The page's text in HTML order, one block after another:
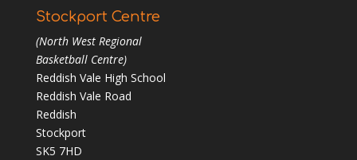
Stockport Centre
(North West Regional
Basketball Centre)
Reddish Vale High School
Reddish Vale Road
Reddish
Stockport
SK5 7HD